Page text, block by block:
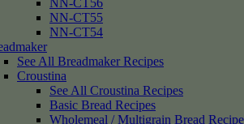
NN-CT56
NN-CT55
NN-CT54
See All Breadmaker Recipes
Croustina
See All Croustina Recipes
Basic Bread Recipes
Wholemeal / Multigrain Bread